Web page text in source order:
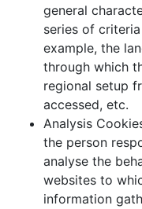
general
series of
example, the
through which
regional setup
accessed, etc.
Analysis
the person
analyse the
websites to
information